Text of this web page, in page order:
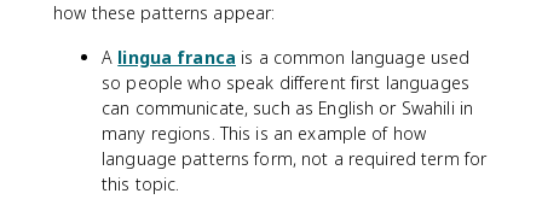
how these patterns appear:
A lingua franca is a common language used
so people who speak different first languages
can communicate, such as English or Swahili in
many regions. This is an example of how
language patterns form, not a required term for
this topic.